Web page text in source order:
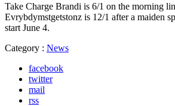
Take Charge Brandi is 6/1 on the morning
Evrybdymstgetstonz is 12/1 after a maiden
start June 4.
Category : News
facebook
twitter
mail
rss